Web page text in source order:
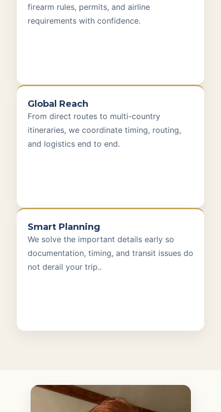
firearm rules, permits, and airline
requirements with confidence.
Global Reach
From direct routes to multi-country
itineraries, we coordinate timing, routing,
and logistics end to end.
Smart Planning
We solve the important details early so
documentation, timing, and transit issues do
not derail your trip..